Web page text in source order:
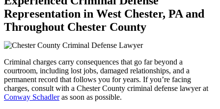
Representation in West Chester, PA and
Throughout Chester County
Criminal charges carry consequences that go far beyond a
courtroom, including lost jobs, damaged relationships, and a
permanent record that follows you for years. If you’re facing
charges, consult with a Chester County criminal defense lawyer at
Conway Schadleras soon as possible.